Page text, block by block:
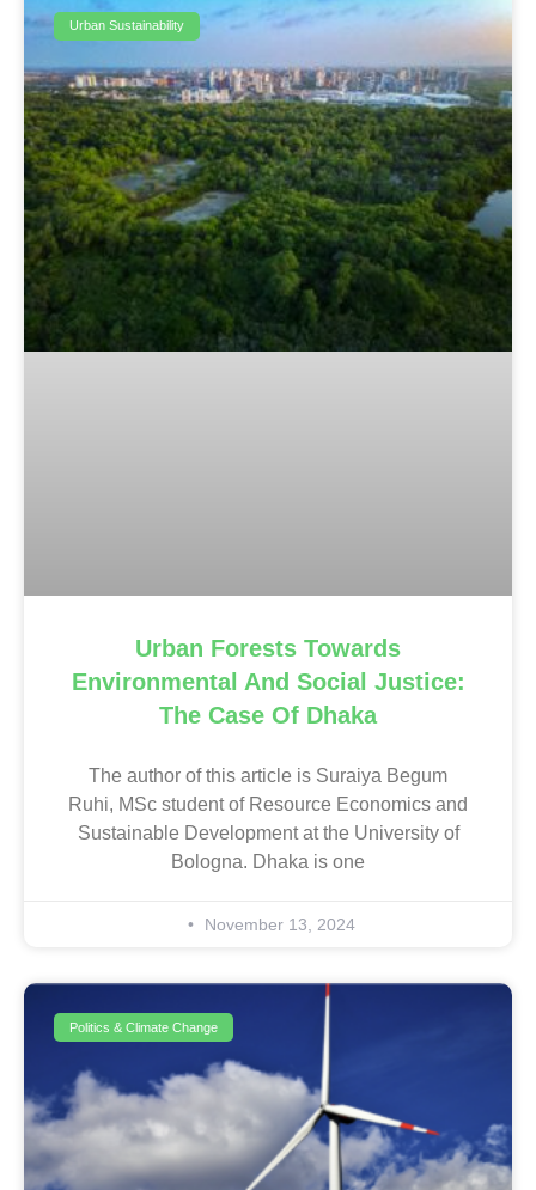
Urban Sustainability
Urban Forests Towards
Environmental And Social Justice:
The Case Of Dhaka
The author of this article is Suraiya Begum
Ruhi, MSc student of Resource Economics and
Sustainable Development at the University of
Bologna. Dhaka is one
November 13, 2024
Politics & Climate Change